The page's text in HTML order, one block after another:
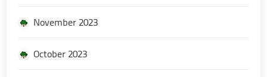
November 2023
October 2023